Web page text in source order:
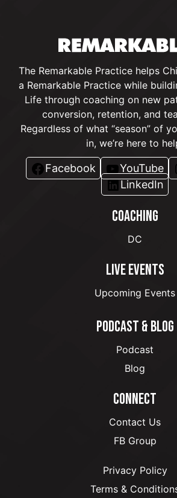
The Remarkable Practice helps
a Remarkable Practice while
Life through coaching on new
conversion, retention, and
Regardless of what “season” of
in, we’re here to
Facebook YouTube
LinkedIn
COACHING
DC
LIVE EVENTS
Upcoming Events
PODCAST & BLOG
Podcast
Blog
CONNECT
Contact Us
FB Group
Privacy Policy
Terms &